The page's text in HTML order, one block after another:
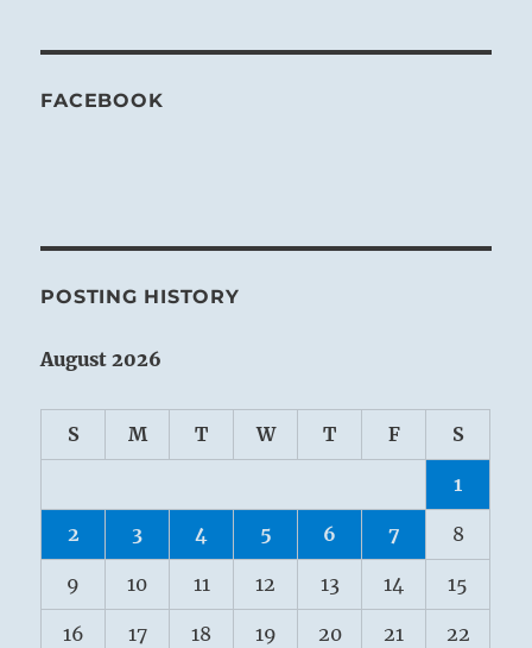
FACEBOOK
POSTING HISTORY
August 2026
S M T W T F S
1
2 3 4 5 6 7 8
9 10 11 12 13 14 15
16 17 18 19 20 21 22